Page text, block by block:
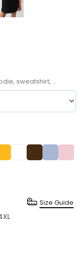
sweatshirt, ...
Size Guide